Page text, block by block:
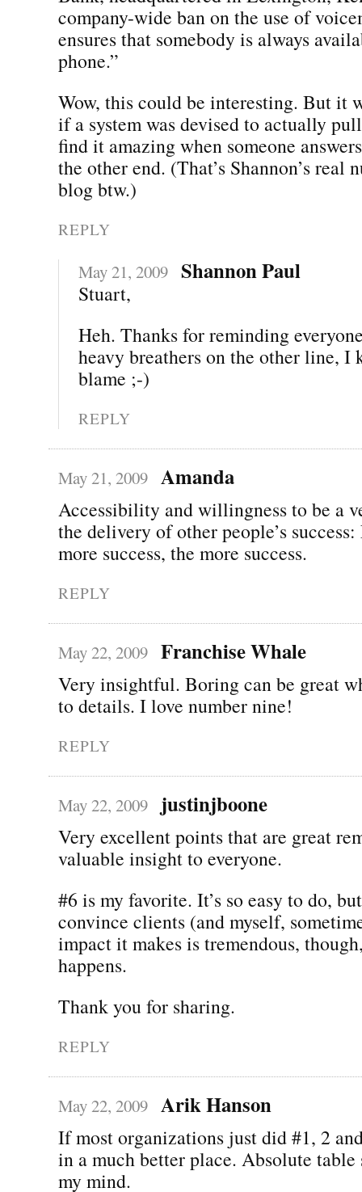
company-wide ban on the use of
ensures that somebody is always
phone.”
Wow, this could be interesting. But it
if a system was devised to actually
find it amazing when someone
the other end. (That’s Shannon’s real
blog btw.)
REPLY
May 21, 2009 Shannon Paul
Stuart,
Heh. Thanks for reminding
heavy breathers on the other line, I
blame ;-)
REPLY
May 21, 2009 Amanda
Accessibility and willingness to be a
the delivery of other people’s
more success, the more success.
REPLY
May 22, 2009 Franchise Whale
Very insightful. Boring can be great
to details. I love number nine!
REPLY
May 22, 2009 justinjboone
Very excellent points that are great
valuable insight to everyone.
#6 is my favorite. It’s so easy to do,
convince clients (and myself,
impact it makes is tremendous,
happens.
Thank you for sharing.
REPLY
May 22, 2009 Arik Hanson
If most organizations just did #1, 2
in a much better place. Absolute table
my mind.